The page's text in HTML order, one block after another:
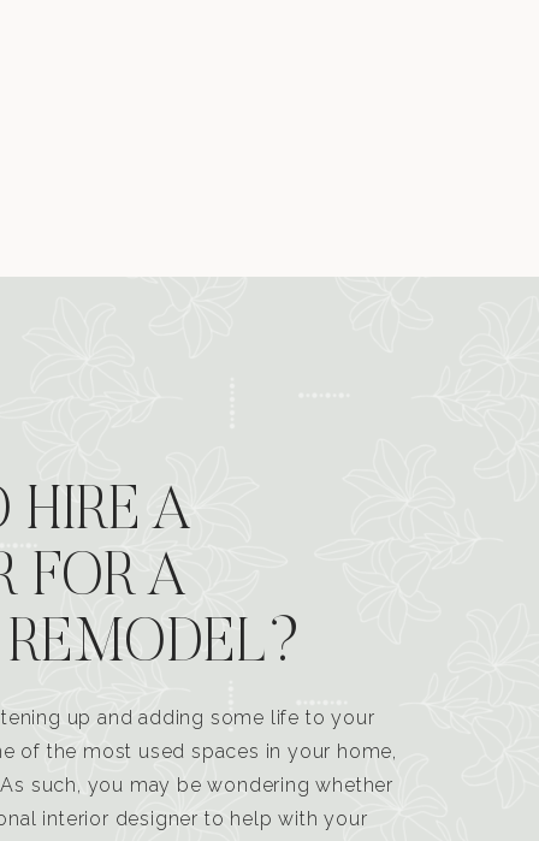
HIRE A
FOR A
up and adding some life to your
of the most used spaces in your home,
such, you may be wondering whether
interior designer to help with your